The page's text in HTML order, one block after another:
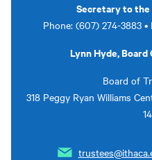
Secretary to
Phone: (607) 274-3883 •
Lynn Hyde,
Board of
318 Peggy Ryan Williams